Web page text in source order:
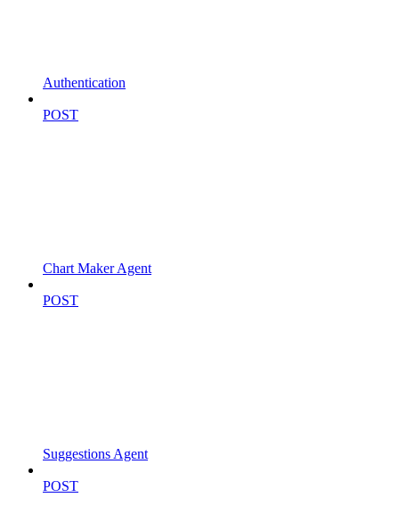
Authentication
POST
Chart Maker Agent
POST
Suggestions Agent
POST